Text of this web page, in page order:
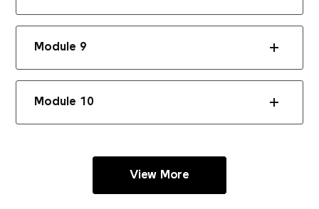
Module 9
Module 10
View More